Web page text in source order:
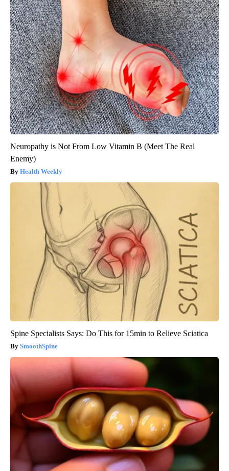
Neuropathy is Not From Low Vitamin B (Meet The Real
Enemy)
Health Weekly
Spine Specialists Says: Do This for 15min to Relieve Sciatica
SmoothSpine